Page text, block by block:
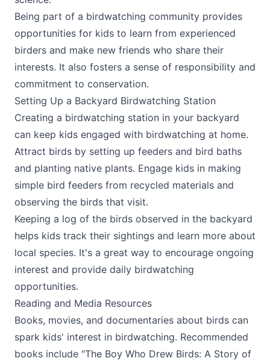
Being part of a birdwatching community provides
opportunities for kids to learn from experienced
birders and make new friends who share their
interests. It also fosters a sense of responsibility and
commitment to conservation.
Setting Up a Backyard Birdwatching Station
Creating a birdwatching station in your backyard
can keep kids engaged with birdwatching at home.
Attract birds by setting up feeders and bird baths
and planting native plants. Engage kids in making
simple bird feeders from recycled materials and
observing the birds that visit.
Keeping a log of the birds observed in the backyard
helps kids track their sightings and learn more about
local species. It's a great way to encourage ongoing
interest and provide daily birdwatching
opportunities.
Reading and Media Resources
Books, movies, and documentaries about birds can
spark kids' interest in birdwatching. Recommended
books include "The Boy Who Drew Birds: A Story of